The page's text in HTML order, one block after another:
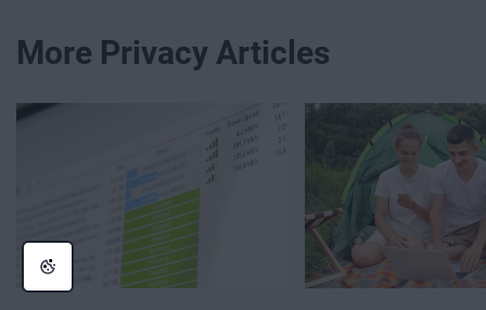
More Privacy Articles